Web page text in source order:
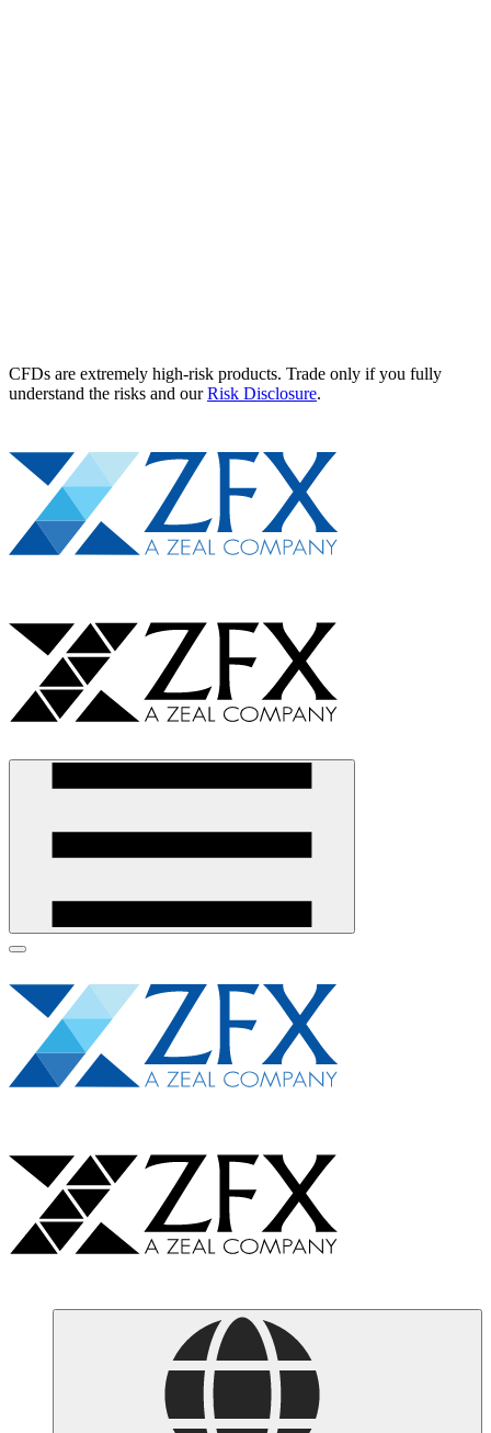
CFDs are extremely high-risk products. Trade only if you fully
understand the risks and ourRisk Disclosure.